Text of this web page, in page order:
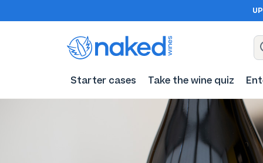
Starter cases Take the wine quiz